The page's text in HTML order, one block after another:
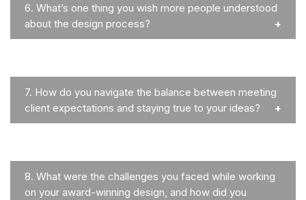
6. What’s one thing you wish more people understood
about the design process?
7. How do you navigate the balance between meeting
client expectations and staying true to your ideas?
8. What were the challenges you faced while working
on your award-winning design, and how did you